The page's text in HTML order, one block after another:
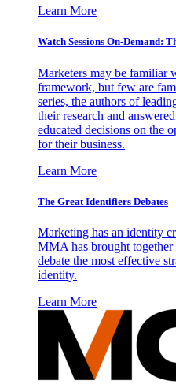
Learn More
Watch Sessions On-Demand:
Marketers may be familiar
framework, but few are
series, the authors of
their research and
educated decisions on the
for their business.
Learn More
The Great Identifiers Debates
Marketing has an identity
MMA has brought
debate the most effective
identity.
Learn More